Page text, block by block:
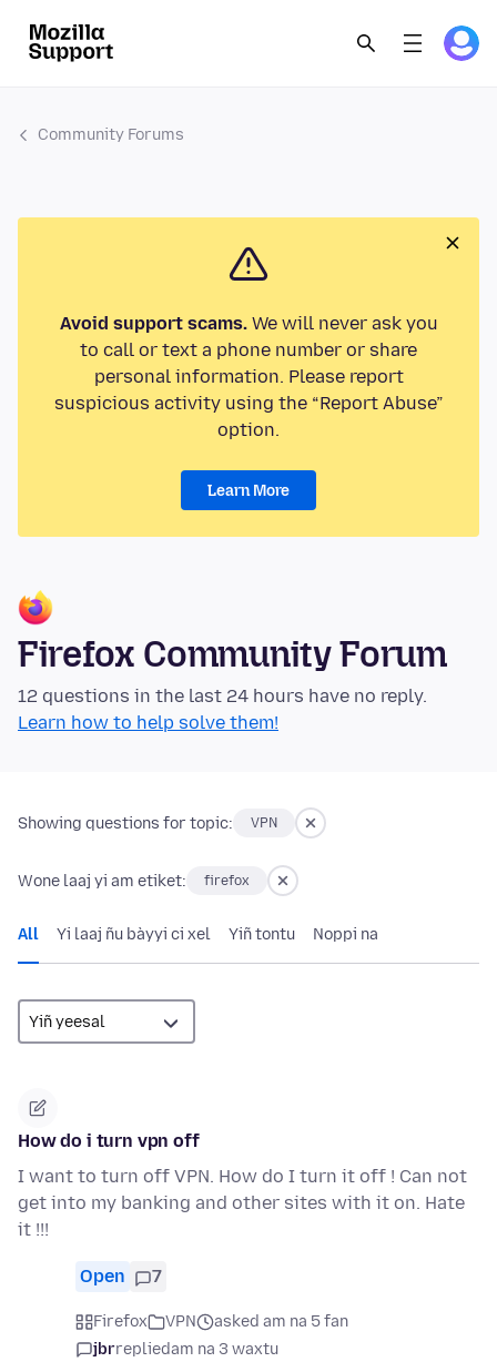
Community Forums
Avoid support scams.We will never ask you
to call or text a phone number or share
personal information. Please report
suspicious activity using the “Report Abuse”
option.
Learn More
Firefox Community Forum
12 questions in the last 24 hours have no reply.
Learn how to help solve them!
Showing questions for topic: VPN
Wone laaj yi am etiket: firefox
All Yi laaj ñu bàyyi ci xel Yiñ tontu Noppi na
How do i turn vpn off
I want to turn off VPN. How do I turn it off ! Can not
get into my banking and other sites with it on. Hate
it !!!
Open 7
Firefox VPN
asked am na 5 fan
jbrrepliedam na 3 waxtu